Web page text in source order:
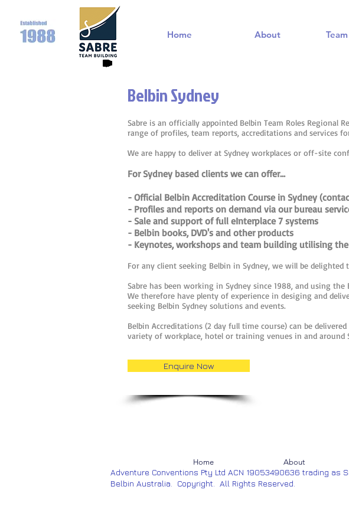
Home About
Belbin Sydney
Sabre is an officially appointed Belbin Team Roles Regional
range of profiles, team reports, accreditations and services
We are happy to deliver at Sydney workplaces or off-site
For Sydney based clients we can offer...
- Official Belbin Accreditation Course in Sydney
- Profiles and reports on demand via our bureau
- Sale and support of full eInterplace 7 systems
- Belbin books, DVD's and other products
- Keynotes, workshops and team building utilising
For any client seeking Belbin in Sydney, we will be delighted
Sabre has been working in Sydney since 1988, and using the
We therefore have plenty of experience in desiging and
seeking Belbin Sydney solutions and events.
Belbin Accreditations (2 day full time course) can be
variety of workplace, hotel or training venues in and around
Enquire Now
Home About
Adventure Conventions Pty Ltd ACN 19053490636 trading as
Belbin Australia. Copyright. All Rights Reserved.